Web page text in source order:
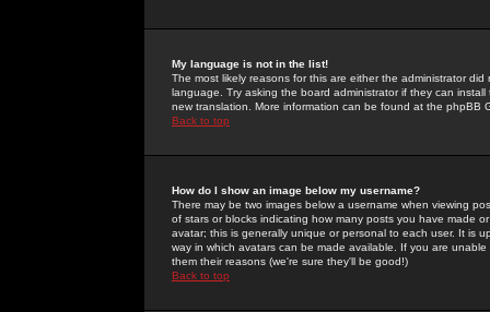
My language is not in the list!
The most likely reasons for this are either the administrator
language. Try asking the board administrator if they can
new translation. More information can be found at the phpBB
Back to top
How do I show an image below my username?
There may be two images below a username when viewing
of stars or blocks indicating how many posts you have made
avatar; this is generally unique or personal to each user. It is
way in which avatars can be made available. If you are
them their reasons (we're sure they'll be good!)
Back to top